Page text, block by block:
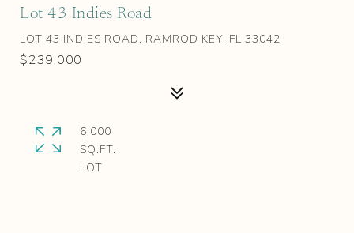
Lot 43 Indies Road
LOT 43 INDIES ROAD, RAMROD KEY, FL 33042
$239,000
6,000
SQ.FT.